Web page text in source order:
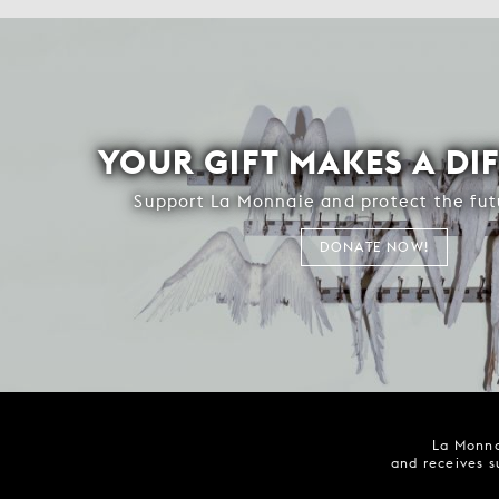
YOUR GIFT MAKES A
Support La Monnaie and protect the
DONATE NOW!
La
and receives